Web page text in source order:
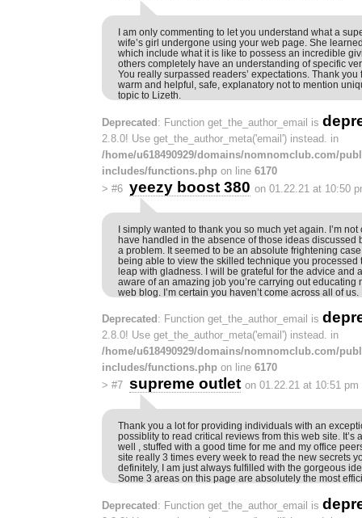
I am only commenting to let you understand what a
wife’s girl undergone using your web page. She
which include what it is like to possess an incredible
others completely have an understanding of specific
You really surpassed readers’ expectations. Thank
warm and helpful, safe, explanatory not to mention
topic to Lizeth.
Deprecated : Function get_the_author_email is
2.8.0! Use get_the_author_meta('email') instead. in
/home/u618490929/domains/nomnomclub.com/
includes/functions.php on line 6170
> #6 yeezy boost 380 on 01.22.21 at 10:50
I simply wanted to thank you so much yet again. I’m
have handled in the absence of those ideas discussed
a problem. It seemed to be an absolute frightening
being able to view the skilled technique you processed
leap with gladness. I will be grateful for the advice and
aware of an amazing job you’re carrying out educating
web blog. I’m certain you haven’t come across all of us.
Deprecated : Function get_the_author_email is
2.8.0! Use get_the_author_meta('email') instead. in
/home/u618490929/domains/nomnomclub.com/
includes/functions.php on line 6170
> #7 supreme outlet on 01.22.21 at 10:51 pm
Thank you a lot for providing individuals with an
possiblity to read critical reviews from this web site. It’s
well , stuffed with a good time for me and my office
site really 3 times every week to read the new secrets
definitely, I am just always fulfilled with the gorgeous
Some 3 areas on this page are absolutely the most
Deprecated: Function get_the_author_email is